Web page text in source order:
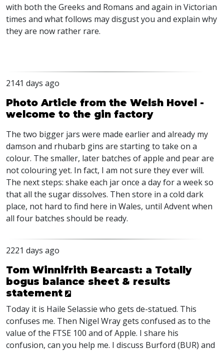
with both the Greeks and Romans and again in Victorian
times and what follows may disgust you and explain why
they are now rather rare.
2141 days ago
Photo Article from the Welsh Hovel -
welcome to the gin factory
The two bigger jars were made earlier and already my
damson and rhubarb gins are starting to take on a
colour. The smaller, later batches of apple and pear are
not colouring yet. In fact, I am not sure they ever will.
The next steps: shake each jar once a day for a week so
that all the sugar dissolves. Then store in a cold dark
place, not hard to find here in Wales, until Advent when
all four batches should be ready.
2221 days ago
Tom Winnifrith Bearcast: a Totally
bogus balance sheet & results
statement
Today it is Haile Selassie who gets de-statued. This
confuses me. Then Nigel Wray gets confused as to the
value of the FTSE 100 and of Apple. I share his
confusion, can you help me. I discuss Burford (BUR) and